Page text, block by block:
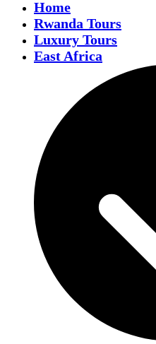
Home
Rwanda Tours
Luxury Tours
East Africa